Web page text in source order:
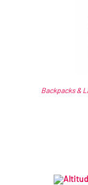
Backpacks &